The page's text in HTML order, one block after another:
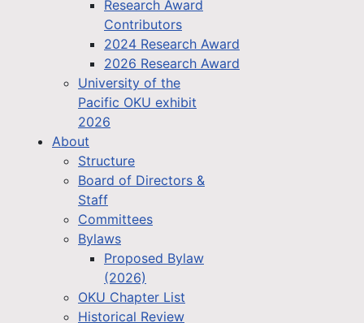
Research Award
Contributors
2024 Research Award
2026 Research Award
University of the
Pacific OKU exhibit
2026
About
Structure
Board of Directors &
Staff
Committees
Bylaws
Proposed Bylaw
(2026)
OKU Chapter List
Historical Review